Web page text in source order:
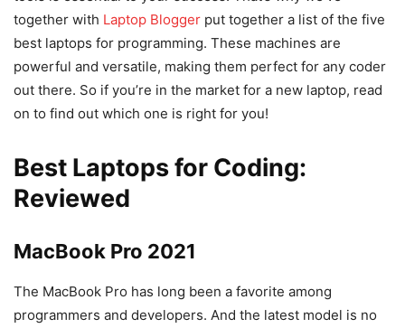
together with Laptop Blogger put together a list of the five
best laptops for programming. These machines are
powerful and versatile, making them perfect for any coder
out there. So if you’re in the market for a new laptop, read
on to find out which one is right for you!
Best Laptops for Coding:
Reviewed
MacBook Pro 2021
The MacBook Pro has long been a favorite among
programmers and developers. And the latest model is no